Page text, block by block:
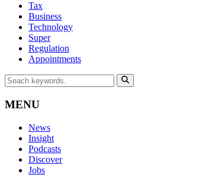
Tax
Business
Technology
Super
Regulation
Appointments
MENU
News
Insight
Podcasts
Discover
Jobs